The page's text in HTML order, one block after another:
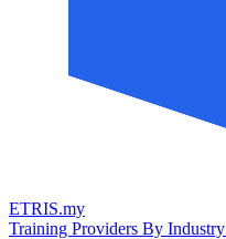
ETRIS.my
Training Providers By Industry